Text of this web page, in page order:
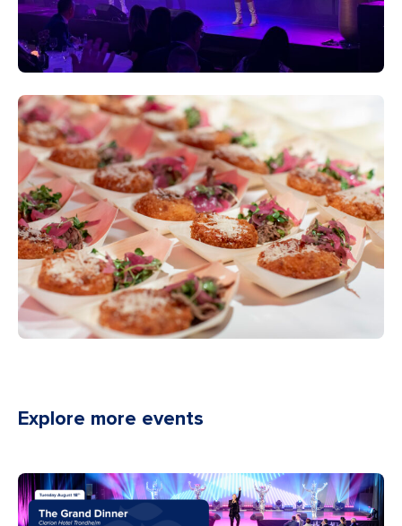
Explore more events